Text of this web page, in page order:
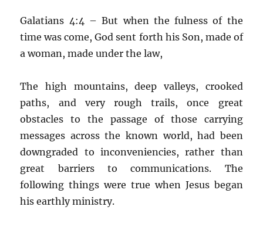
Galatians 4:4 – But when the fulness of the
time was come, God sent forth his Son, made of
a woman, made under the law,
The high mountains, deep valleys, crooked
paths, and very rough trails, once great
obstacles to the passage of those carrying
messages across the known world, had been
downgraded to inconveniencies, rather than
great barriers to communications. The
following things were true when Jesus began
his earthly ministry.